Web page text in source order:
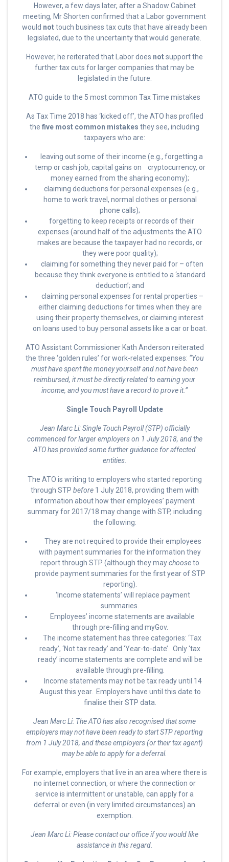
However, a few days later, after a Shadow Cabinet
meeting, Mr Shorten confirmed that a Labor government
would nottouch business tax cuts that have already been
legislated, due to the uncertainty that would generate.
However, he reiterated that Labor does notsupport the
further tax cuts for larger companies that may be
legislated in the future.
ATO guide to the 5 most common Tax Time mistakes
As Tax Time 2018 has ‘kicked off’, the ATO has profiled
the five most common mistakes they see, including
taxpayers who are:
leaving out some of their income (e.g., forgetting a
temp or cash job, capital gains on cryptocurrency, or
money earned from the sharing economy);
claiming deductions for personal expenses (e.g.,
home to work travel, normal clothes or personal
phone calls);
forgetting to keep receipts or records of their
expenses (around half of the adjustments the ATO
makes are because the taxpayer had no records, or
they were poor quality);
claiming for something they never paid for – often
because they think everyone is entitled to a ‘standard
deduction’; and
claiming personal expenses for rental properties –
either claiming deductions for times when they are
using their property themselves, or claiming interest
on loans used to buy personal assets like a car or boat.
ATO Assistant Commissioner Kath Anderson reiterated
the three ‘golden rules’ for work-related expenses: “You
must have spent the money yourself and not have been
reimbursed, it must be directly related to earning your
income, and you must have a record to prove it.”
Single Touch Payroll Update
Jean Marc Li: Single Touch Payroll (STP) officially
commenced for larger employers on 1 July 2018, and the
ATO has provided some further guidance for affected
entities.
The ATO is writing to employers who started reporting
through STP before1 July 2018, providing them with
information about how their employees’ payment
summary for 2017/18 may change with STP, including
the following:
They are not required to provide their employees
with payment summaries for the information they
report through STP (although they maychooseto
provide payment summaries for the first year of STP
reporting).
‘Income statements’ will replace payment
summaries.
Employees’ income statements are available
through pre-filling and myGov.
The income statement has three categories: ‘Tax
ready’, ‘Not tax ready’ and ‘Year-to-date’. Only ‘tax
ready’ income statements are complete and will be
available through pre-filling.
Income statements may not be tax ready until 14
August this year. Employers have until this date to
finalise their STP data.
Jean Marc Li: The ATO has also recognised that some
employers may not have been ready to start STP reporting
from 1 July 2018, and these employers (or their tax agent)
may be able to apply for a deferral.
For example, employers that live in an area where there is
no internet connection, or where the connection or
service is intermittent or unstable, can apply for a
deferral or even (in very limited circumstances) an
exemption.
Jean Marc Li: Please contact our office if you would like
assistance in this regard.